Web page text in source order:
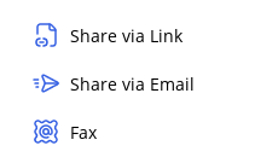
Share via Link
Share via Email
Fax